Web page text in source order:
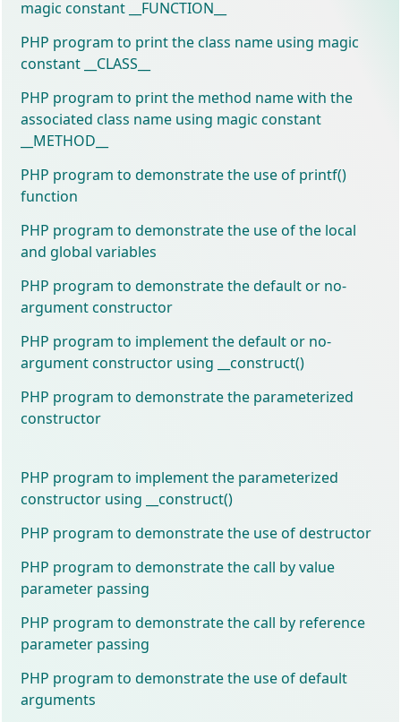
magic constant __FUNCTION__
PHP program to print the class name using magic
constant __CLASS__
PHP program to print the method name with the
associated class name using magic constant
__METHOD__
PHP program to demonstrate the use of printf()
function
PHP program to demonstrate the use of the local
and global variables
PHP program to demonstrate the default or no-
argument constructor
PHP program to implement the default or no-
argument constructor using __construct()
PHP program to demonstrate the parameterized
constructor
PHP program to implement the parameterized
constructor using __construct()
PHP program to demonstrate the use of destructor
PHP program to demonstrate the call by value
parameter passing
PHP program to demonstrate the call by reference
parameter passing
PHP program to demonstrate the use of default
arguments